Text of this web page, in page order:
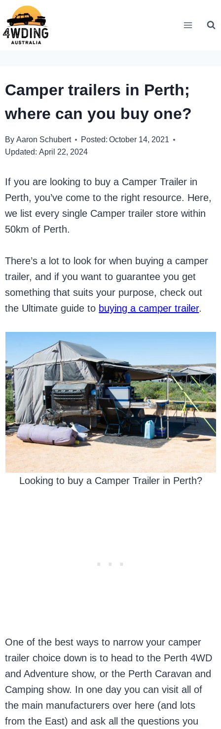
Skip
to
content
Camper trailers in Perth;
where can you buy one?
By Aaron Schubert Posted: October 14, 2021
Updated: April 22, 2024
If you are looking to buy a Camper Trailer in
Perth, you’ve come to the right resource. Here,
we list every single Camper trailer store within
50km of Perth.
There’s a lot to look for when buying a camper
trailer, and if you want to guarantee you get
something that suits your purpose, check out
the Ultimate guide to buying a camper trailer.
Looking to buy a Camper Trailer in Perth?
One of the best ways to narrow your camper
trailer choice down is to head to the Perth 4WD
and Adventure show, or the Perth Caravan and
Camping show. In one day you can visit all of
the main manufacturers over here (and lots
from the East) and ask all the questions you